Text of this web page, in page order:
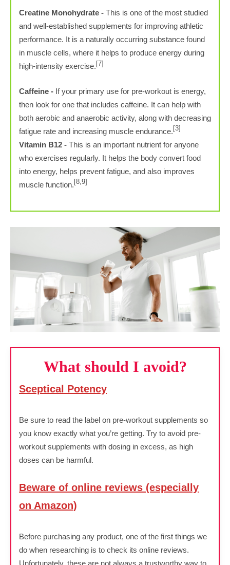
Creatine Monohydrate - This is one of the most studied
and well-established supplements for improving athletic
performance. It is a naturally occurring substance found
in muscle cells, where it helps to produce energy during
high-intensity exercise.[7]
Caffeine - If your primary use for pre-workout is energy,
then look for one that includes caffeine. It can help with
both aerobic and anaerobic activity, along with decreasing
fatigue rate and increasing muscle endurance. [3]
Vitamin B12 - This is an important nutrient for anyone
who exercises regularly. It helps the body convert food
into energy, helps prevent fatigue, and also improves
muscle function. [8,9]
What should I avoid?
Sceptical Potency
Be sure to read the label on pre-workout supplements so
you know exactly what you’re getting. Try to avoid pre-
workout supplements with dosing in excess, as high
doses can be harmful.
Beware of online reviews (especially
on Amazon)
Before purchasing any product, one of the first things we
do when researching is to check its online reviews.
Unfortunately, these are not always a trustworthy way to